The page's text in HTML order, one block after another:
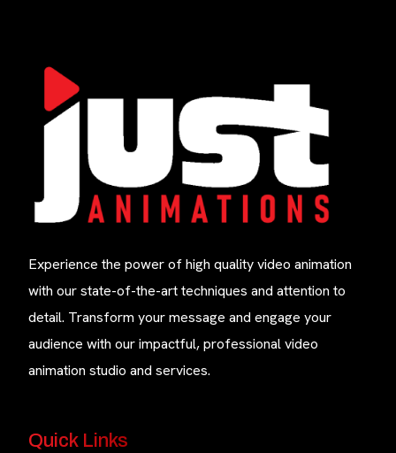
Experience the power of high quality video animation
with our state-of-the-art techniques and attention to
detail. Transform your message and engage your
audience with our impactful, professional video
animation studio and services.
Quick Links